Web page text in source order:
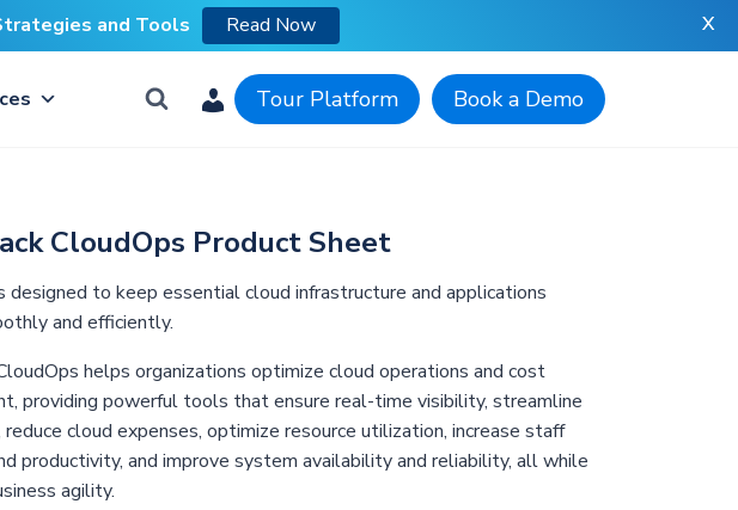
Tour Platform Book a Demo
CloudOps Product Sheet
designed to keep essential cloud infrastructure and applications
and efficiently.
helps organizations optimize cloud operations and cost
providing powerful tools that ensure real-time visibility, streamline
reduce cloud expenses, optimize resource utilization, increase staff
productivity, and improve system availability and reliability, all while
agility.
and Tools Read Now X